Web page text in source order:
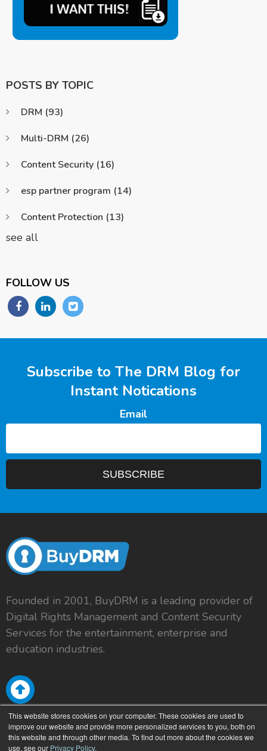
This website stores cookies on your computer. These cookies are used to
improve our website and provide more personalized services to you, both on
this website and through other media. To find out more about the cookies we
use, see our Privacy Policy.
POSTS BY TOPIC
DRM (93)
Multi-DRM (26)
Content Security (16)
esp partner program (14)
Content Protection (13)
see all
FOLLOW US
Subscribe to The DRM Blog for
Instant Notications
Email
Founded in 2001, BuyDRM is a leading provider of
Digital Rights Management and Content Security
Services for the entertainment, enterprise and
education industries.